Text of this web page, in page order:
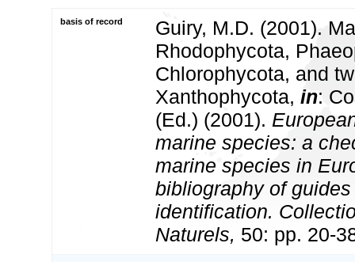
basis of record
Guiry, M.D. (2001).
Rhodophycota,
Chlorophycota, and
Xanthophycota, in:
(Ed.) (2001).
marine species: a
marine species in
bibliography of
identification.
Naturels, 50: pp. 20-